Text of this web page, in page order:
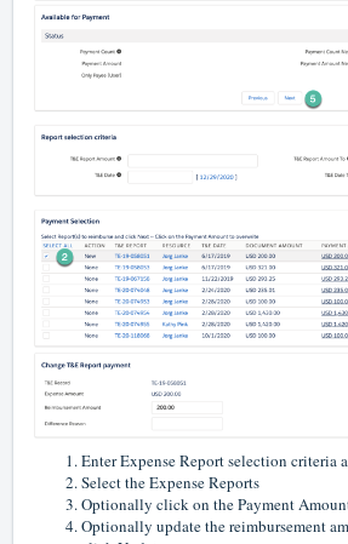
Enter Expense Report selection criteria
Select the Expense Reports
Optionally click on the Payment
Optionally update the reimbursement